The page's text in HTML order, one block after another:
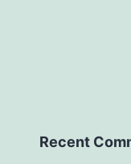
Recent